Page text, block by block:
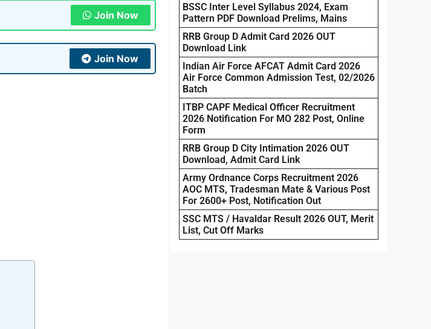
Join Now
Join Now
BSSC Inter Level Syllabus 2024, Exam
Pattern PDF Download Prelims, Mains
RRB Group D Admit Card 2026 OUT
Download Link
Indian Air Force AFCAT Admit Card 2026
Air Force Common Admission Test, 02/2026
Batch
ITBP CAPF Medical Officer Recruitment
2026 Notification For MO 282 Post, Online
Form
RRB Group D City Intimation 2026 OUT
Download, Admit Card Link
Army Ordnance Corps Recruitment 2026
AOC MTS, Tradesman Mate & Various Post
For 2600+ Post, Notification Out
SSC MTS / Havaldar Result 2026 OUT, Merit
List, Cut Off Marks